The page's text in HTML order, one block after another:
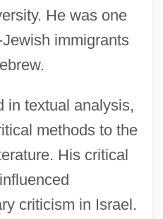
He was one
immigrants
in textual analysis,
methods to the
His critical
criticism in Israel.